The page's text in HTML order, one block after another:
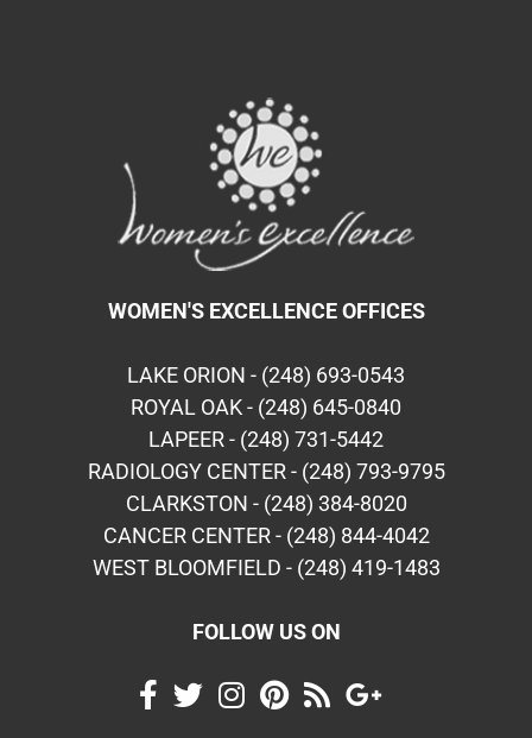
WOMEN'S EXCELLENCE OFFICES
LAKE ORION - (248) 693-0543
ROYAL OAK - (248) 645-0840
LAPEER - (248) 731-5442
RADIOLOGY CENTER - (248) 793-9795
CLARKSTON - (248) 384-8020
CANCER CENTER - (248) 844-4042
WEST BLOOMFIELD - (248) 419-1483
FOLLOW US ON